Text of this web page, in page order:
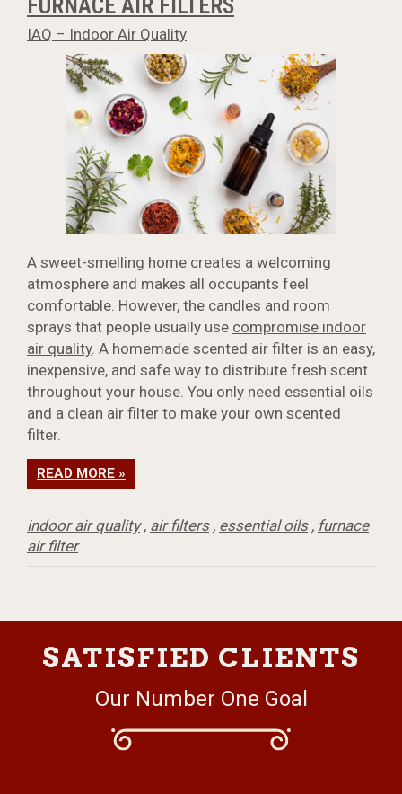
FURNACE AIR FILTERS
IAQ – Indoor Air Quality
A sweet-smelling home creates a welcoming
atmosphere and makes all occupants feel
comfortable. However, the candles and room
sprays that people usually use compromise indoor
air quality. A homemade scented air filter is an easy,
inexpensive, and safe way to distribute fresh scent
throughout your house. You only need essential oils
and a clean air filter to make your own scented
filter.
READ MORE »
indoor air quality, air filters, essential oils, furnace
air filter
SATISFIED CLIENTS
Our Number One Goal